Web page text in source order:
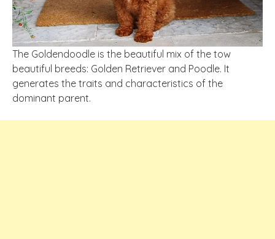
The Goldendoodle is the beautiful mix of the tow
beautiful breeds: Golden Retriever and Poodle. It
generates the traits and characteristics of the
dominant parent.